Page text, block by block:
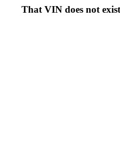
That VIN does not